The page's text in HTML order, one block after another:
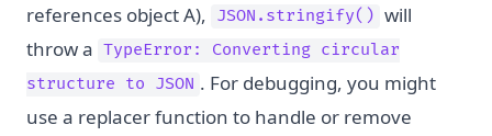
references object A), JSON.stringify() will
throw a TypeError: Converting circular
structure to JSON . For debugging, you might
use a replacer function to handle or remove